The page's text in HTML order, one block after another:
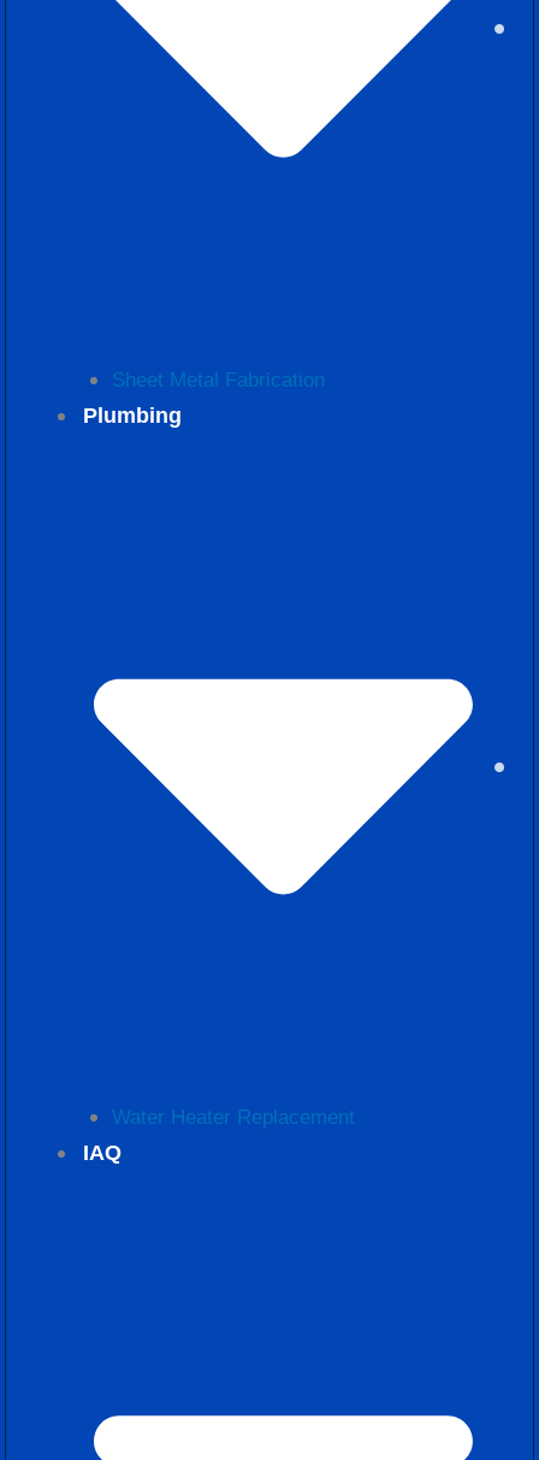
Sheet Metal Fabrication
Plumbing
Water Heater Replacement
IAQ